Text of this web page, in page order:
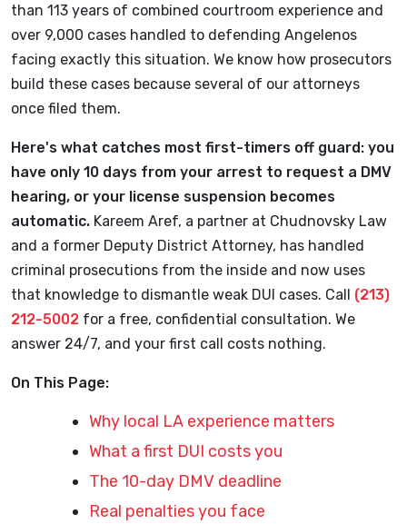
than 113 years of combined courtroom experience and
over 9,000 cases handled to defending Angelenos
facing exactly this situation. We know how prosecutors
build these cases because several of our attorneys
once filed them.
Here's what catches most first-timers off guard: you
have only 10 days from your arrest to request a DMV
hearing, or your license suspension becomes
automatic. Kareem Aref, a partner at Chudnovsky Law
and a former Deputy District Attorney, has handled
criminal prosecutions from the inside and now uses
that knowledge to dismantle weak DUI cases. Call (213)
212-5002 for a free, confidential consultation. We
answer 24/7, and your first call costs nothing.
On This Page:
Why local LA experience matters
What a first DUI costs you
The 10-day DMV deadline
Real penalties you face